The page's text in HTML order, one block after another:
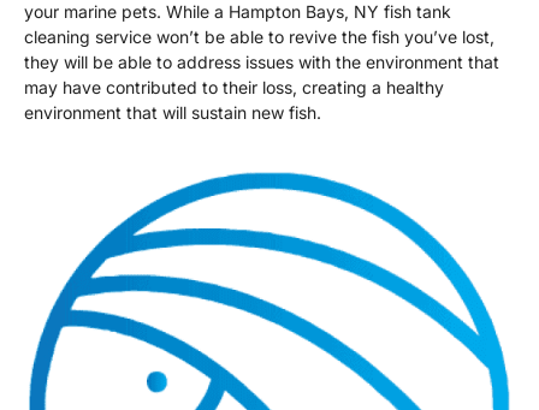
your marine pets. While a Hampton Bays, NY fish tank
cleaning service won’t be able to revive the fish you’ve lost,
they will be able to address issues with the environment that
may have contributed to their loss, creating a healthy
environment that will sustain new fish.